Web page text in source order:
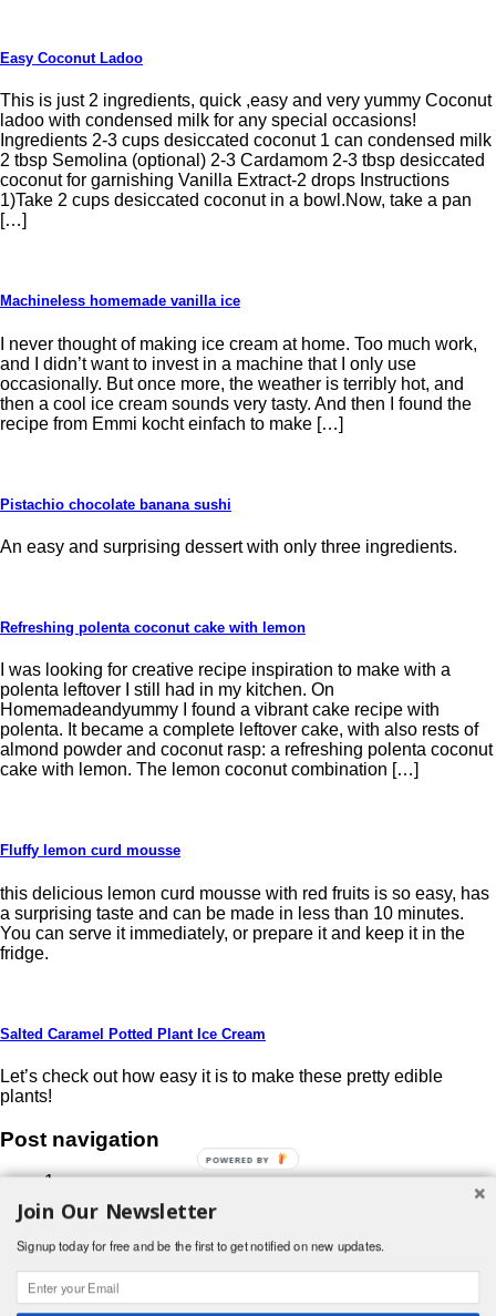
Easy Coconut Ladoo
This is just 2 ingredients, quick ,easy and very yummy Coconut
ladoo with condensed milk for any special occasions!
Ingredients 2-3 cups desiccated coconut 1 can condensed milk
2 tbsp Semolina (optional) 2-3 Cardamom 2-3 tbsp desiccated
coconut for garnishing Vanilla Extract-2 drops Instructions
1)Take 2 cups desiccated coconut in a bowl.Now, take a pan
[…]
Machineless homemade vanilla ice
I never thought of making ice cream at home. Too much work,
and I didn’t want to invest in a machine that I only use
occasionally. But once more, the weather is terribly hot, and
then a cool ice cream sounds very tasty. And then I found the
recipe from Emmi kocht einfach to make […]
Pistachio chocolate banana sushi
An easy and surprising dessert with only three ingredients.
Refreshing polenta coconut cake with lemon
I was looking for creative recipe inspiration to make with a
polenta leftover I still had in my kitchen. On
Homemadeandyummy I found a vibrant cake recipe with
polenta. It became a complete leftover cake, with also rests of
almond powder and coconut rasp: a refreshing polenta coconut
cake with lemon. The lemon coconut combination […]
Fluffy lemon curd mousse
this delicious lemon curd mousse with red fruits is so easy, has
a surprising taste and can be made in less than 10 minutes.
You can serve it immediately, or prepare it and keep it in the
fridge.
Salted Caramel Potted Plant Ice Cream
Let’s check out how easy it is to make these pretty edible
plants!
Post navigation
1
3
…
Next
Join Our Newsletter
Signup today for free and be the first to get notified on new updates.
POWERED BY